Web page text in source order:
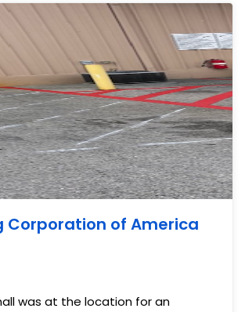
Corporation of America
was at the location for an